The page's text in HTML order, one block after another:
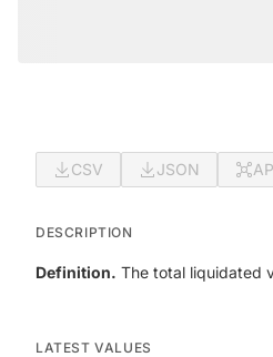
CSV JSON
DESCRIPTION
Definition. The total liquidated
LATEST VALUES